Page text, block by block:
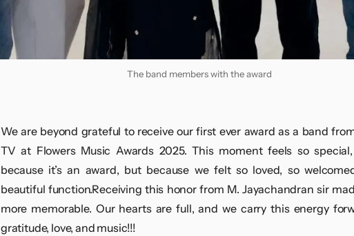
The band members with the award
We are beyond grateful to receive our first ever award as a band
TV at Flowers Music Awards 2025. This moment feels so
because it’s an award, but because we felt so loved, so
beautiful function.Receiving this honor from M. Jayachandran sir
more memorable. Our hearts are full, and we carry this energy
gratitude, love, and music!!!